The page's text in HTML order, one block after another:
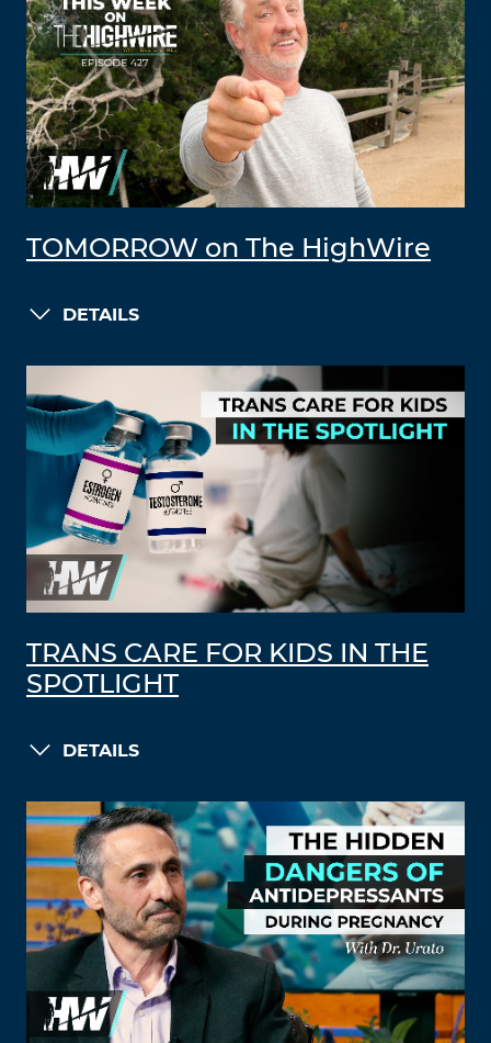
TOMORROW on The HighWire
DETAILS
TRANS CARE FOR KIDS IN THE
SPOTLIGHT
DETAILS